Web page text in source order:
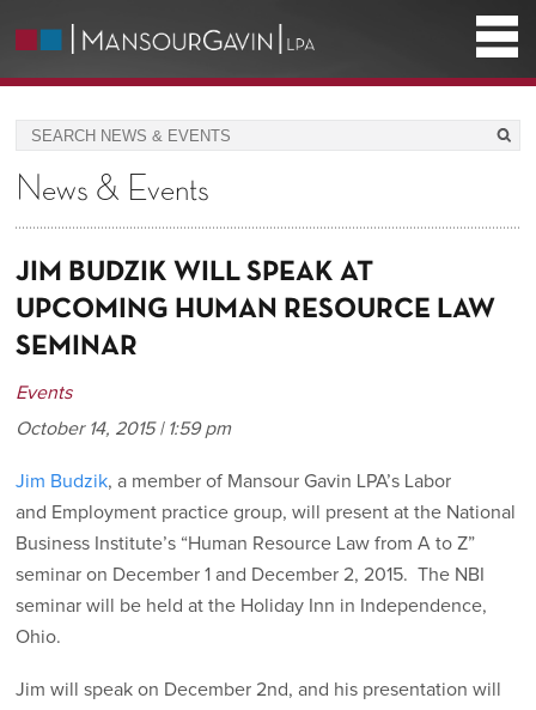
News & Events
JIM BUDZIK WILL SPEAK AT
UPCOMING HUMAN RESOURCE LAW
SEMINAR
Events
October 14, 2015 | 1:59 pm
Jim Budzik, a member of Mansour Gavin LPA’s Labor
and Employment practice group, will present at the National
Business Institute’s “Human Resource Law from A to Z”
seminar on December 1 and December 2, 2015. The NBI
seminar will be held at the Holiday Inn in Independence,
Ohio.
Jim will speak on December 2nd, and his presentation will